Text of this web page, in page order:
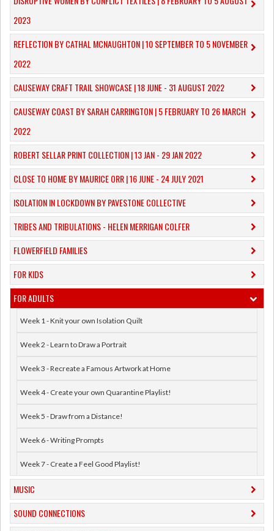
2023
REFLECTION BY CATHAL MCNAUGHTON | 10 SEPTEMBER TO 5 NOVEMBER
2022
CAUSEWAY CRAFT TRAIL SHOWCASE | 18 JUNE - 31 AUGUST 2022
CAUSEWAY COAST BY SARAH CARRINGTON | 5 FEBRUARY TO 26 MARCH
2022
ROBERT SELLAR PRINT COLLECTION | 13 JAN - 29 JAN 2022
CLOSE TO HOME BY MAURICE ORR | 16 JUNE - 24 JULY 2021
ISOLATION IN LOCKDOWN BY PAVESTONE COLLECTIVE
TRIBES AND TRIBULATIONS - HELEN MERRIGAN COLFER
FLOWERFIELD FAMILIES
FOR KIDS
FOR ADULTS
Week 1 - Knit your own Isolation Quilt
Week 2 - Learn to Draw a Portrait
Week 3 - Recreate a Famous Artwork at Home
Week 4 - Create your own Quarantine Playlist!
Week 5 - Draw from a Distance!
Week 6 - Writing Prompts
Week 7 - Create a Feel Good Playlist!
MUSIC
​SOUND CONNECTIONS